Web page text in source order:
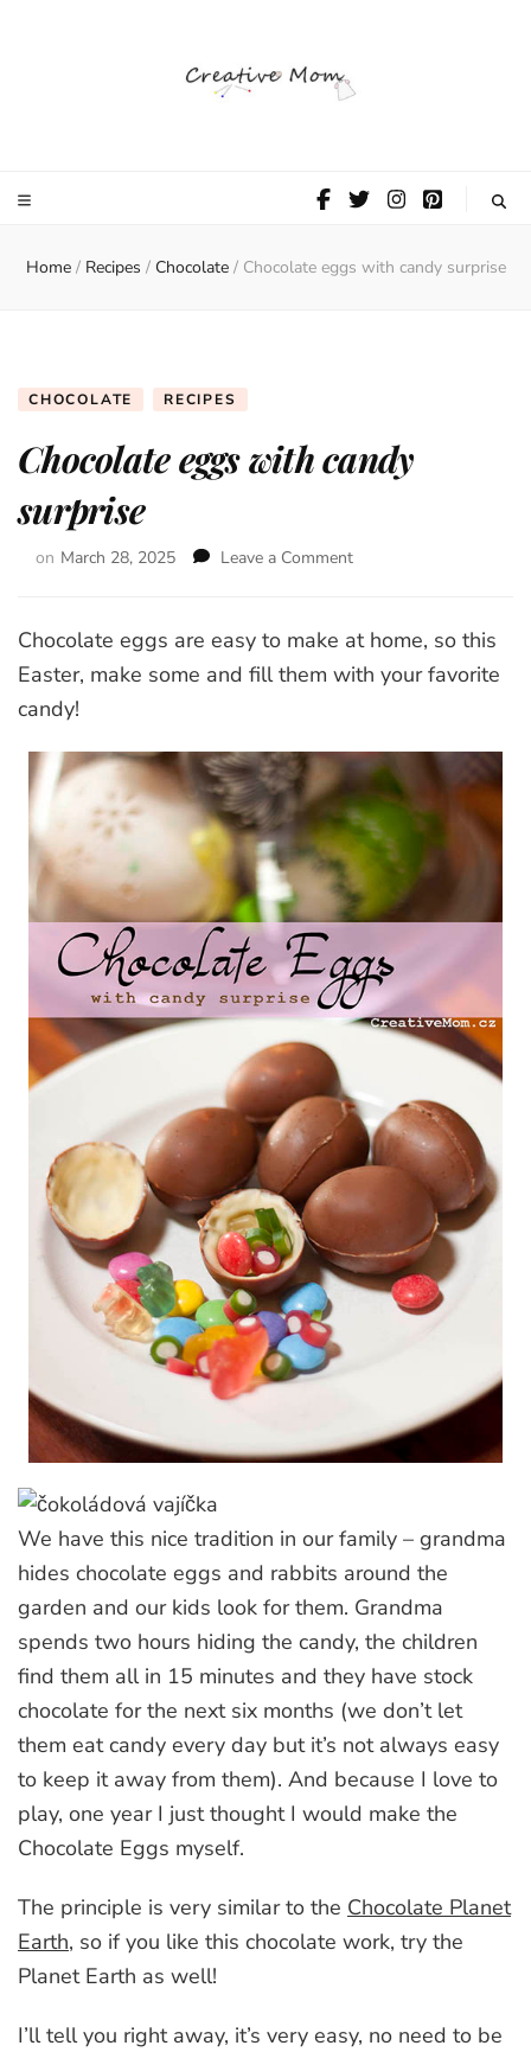
Mom
Home / Recipes / Chocolate / Chocolate eggs with candy surprise
CHOCOLATE RECIPES
Chocolate eggs with candy
surprise
on March 28, 2025 Leave a Comment
with
surprise
Chocolate eggs are easy to make at home, so this
Easter, make some and fill them with your favorite
candy!
We have this nice tradition in our family – grandma
hides chocolate eggs and rabbits around the
garden and our kids look for them. Grandma
spends two hours hiding the candy, the children
find them all in 15 minutes and they have stock
chocolate for the next six months (we don’t let
them eat candy every day but it’s not always easy
to keep it away from them). And because I love to
play, one year I just thought I would make the
Chocolate Eggs myself.
The principle is very similar to the Chocolate Planet
Earth, so if you like this chocolate work, try the
Planet Earth as well!
I’ll tell you right away, it’s very easy, no need to be